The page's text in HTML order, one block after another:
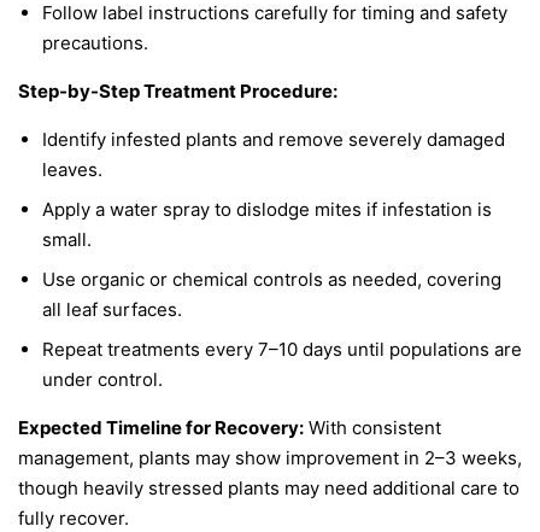
Follow label instructions carefully for timing and safety
precautions.
Step-by-Step Treatment Procedure:
Identify infested plants and remove severely damaged
leaves.
Apply a water spray to dislodge mites if infestation is
small.
Use organic or chemical controls as needed, covering
all leaf surfaces.
Repeat treatments every 7–10 days until populations are
under control.
Expected Timeline for Recovery: With consistent
management, plants may show improvement in 2–3 weeks,
though heavily stressed plants may need additional care to
fully recover.